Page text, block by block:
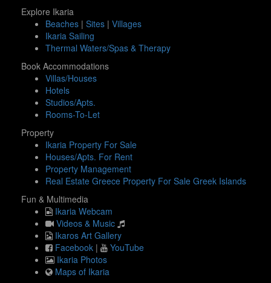
Explore Ikaria
Beaches | Sites | Villages
Ikaria Sailing
Thermal Waters/Spas & Therapy
Book Accommodations
Villas/Houses
Hotels
Studios/Apts.
Rooms-To-Let
Property
Ikaria Property For Sale
Houses/Apts. For Rent
Property Management
Real Estate Greece Property For Sale Greek Islands
Fun & Multimedia
Ikaria Webcam
Videos & Music
Ikaros Art Gallery
Facebook |
YouTube
Ikaria Photos
Maps of Ikaria